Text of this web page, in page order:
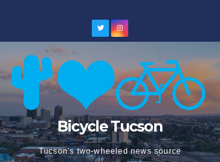
Bicycle Tucson
Tucson's two-wheeled news source